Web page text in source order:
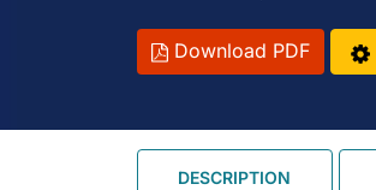
Download PDF
DESCRIPTION